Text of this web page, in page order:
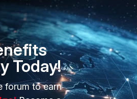
Today!
forum to earn